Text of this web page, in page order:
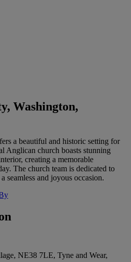
Washington,
a beautiful and historic setting for
Anglican church boasts stunning
creating a memorable
The church team is dedicated to
seamless and joyous occasion.
NE38 7LE, Tyne and Wear,